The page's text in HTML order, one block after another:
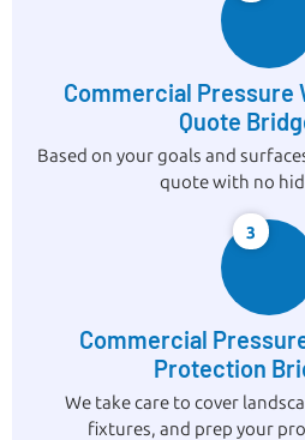
Commercial Pressure
Quote
Based on your goals and
quote with no
Commercial
Protection
We take care to cover
fixtures, and prep your
3